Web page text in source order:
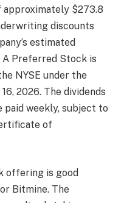
$273.8
discounts
estimated
A Preferred Stock is
NYSE under the
2026. The dividends
paid weekly, subject to
of
offering is good
Bitmine. The